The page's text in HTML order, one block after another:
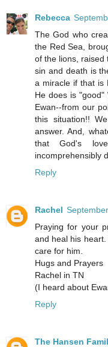
Rebecca
The God who
the Red Sea,
of the lions, raised
sin and death is
a miracle if that is
He does is
Ewan--from our
this situation!!
answer. And,
that God's
incomprehensibly
Reply
Rachel
Praying for your
and heal his
care for him.
Hugs and Prayers
Rachel in TN
(I heard about
Reply
The Hansen